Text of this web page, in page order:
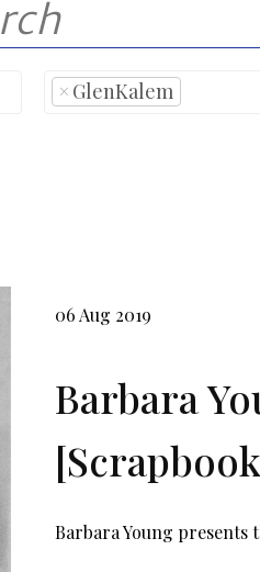
× GlenKalem
06 Aug 2019
Barbara
Barbara Young presents